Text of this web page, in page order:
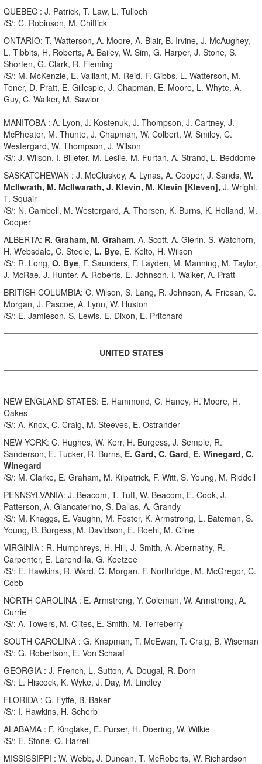
QUEBEC : J. Patrick, T. Law, L. Tulloch
/S/: C. Robinson, M. Chittick
ONTARIO: T. Watterson, A. Moore, A. Blair, B. Irvine, J. McAughey,
L. Tibbits, H. Roberts, A. Bailey, W. Sim, G. Harper, J. Stone, S.
Shorten, G. Clark, R. Fleming
/S/: M. McKenzie, E. Valliant, M. Reid, F. Gibbs, L. Watterson, M.
Toner, D. Pratt, E. Gillespie, J. Chapman, E. Moore, L. Whyte, A.
Guy, C. Walker, M. Sawlor
MANITOBA : A. Lyon, J. Kostenuk, J. Thompson, J. Cartney, J.
McPheator, M. Thunte, J. Chapman, W. Colbert, W. Smiley, C.
Westergard, W. Thompson, J. Wilson
/S/: J. Wilson, I. Billeter, M. Leslie, M. Furtan, A. Strand, L. Beddome
SASKATCHEWAN : J. McCluskey, A. Lynas, A. Cooper, J. Sands, W.
McIlwrath, M. McIlwarath, J. Klevin, M. Klevin [Kleven], J. Wright,
T. Squair
/S/: N. Cambell, M. Westergard, A. Thorsen, K. Burns, K. Holland, M.
Cooper
ALBERTA: R. Graham, M. Graham, A. Scott, A. Glenn, S. Watchorn,
H. Websdale, C. Steele, L. Bye, E. Kelto, H. Wilson
/S/: R. Long, O. Bye, F. Saunders, F. Layden, M. Manning, M. Taylor,
J. McRae, J. Hunter, A. Roberts, E. Johnson, I. Walker, A. Pratt
BRITISH COLUMBIA: C. Wilson, S. Lang, R. Johnson, A. Friesan, C.
Morgan, J. Pascoe, A. Lynn, W. Huston
/S/: E. Jamieson, S. Lewis, E. Dixon, E. Pritchard
UNITED STATES
NEW ENGLAND STATES: E. Hammond, C. Haney, H. Moore, H.
Oakes
/S/: A. Knox, C. Craig, M. Steeves, E. Ostrander
NEW YORK: C. Hughes, W. Kerr, H. Burgess, J. Semple, R.
Sanderson, E. Tucker, R. Burns, E. Gard, C. Gard, E. Winegard, C.
Winegard
/S/: M. Clarke, E. Graham, M. Kilpatrick, F. Witt, S. Young, M. Riddell
PENNSYLVANIA: J. Beacom, T. Tuft, W. Beacom, E. Cook, J.
Patterson, A. Giancaterino, S. Dallas, A. Grandy
/S/: M. Knaggs, E. Vaughn, M. Foster, K. Armstrong, L. Bateman, S.
Young, B. Burgess, M. Davidson, E. Roehl, M. Cline
VIRGINIA : R. Humphreys, H. Hill, J. Smith, A. Abernathy, R.
Carpenter, E. Larendilla, G. Koetzee
/S/: E. Hawkins, R. Ward, C. Morgan, F. Northridge, M. McGregor, C.
Cobb
NORTH CAROLINA : E. Armstrong, Y. Coleman, W. Armstrong, A.
Currie
/S/: A. Towers, M. Clites, E. Smith, M. Terreberry
SOUTH CAROLINA : G. Knapman, T. McEwan, T. Craig, B. Wiseman
/S/: G. Robertson, E. Von Schaaf
GEORGIA : J. French, L. Sutton, A. Dougal, R. Dorn
/S/: L. Hiscock, K. Wyke, J. Day, M. Lindley
FLORIDA : G. Fyffe, B. Baker
/S/: I. Hawkins, H. Scherb
ALABAMA : F. Kinglake, E. Purser, H. Doering, W. Wilkie
/S/: E. Stone, O. Harrell
MISSISSIPPI : W. Webb, J. Duncan, T. McRoberts, W. Richardson